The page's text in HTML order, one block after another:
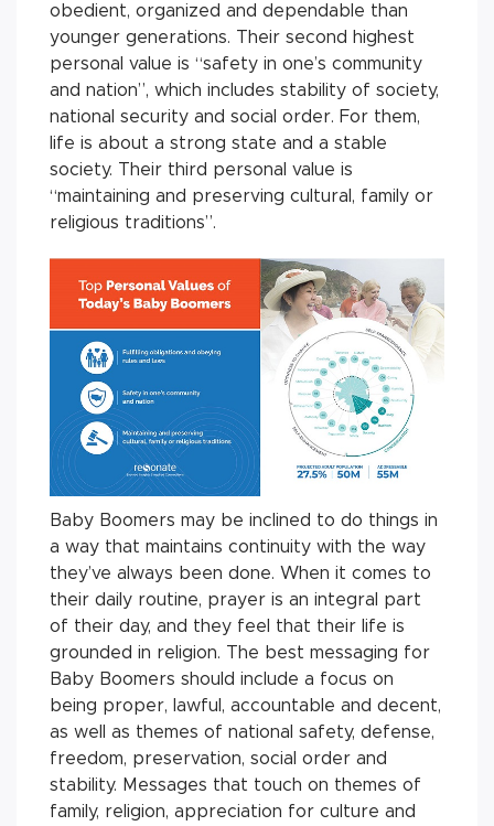
obedient, organized and dependable than
younger generations. Their second highest
personal value is “safety in one’s community
and nation”, which includes stability of society,
national security and social order. For them,
life is about a strong state and a stable
society. Their third personal value is
“maintaining and preserving cultural, family or
religious traditions”.
Baby Boomers may be inclined to do things in
a way that maintains continuity with the way
they’ve always been done. When it comes to
their daily routine, prayer is an integral part
of their day, and they feel that their life is
grounded in religion. The best messaging for
Baby Boomers should include a focus on
being proper, lawful, accountable and decent,
as well as themes of national safety, defense,
freedom, preservation, social order and
stability. Messages that touch on themes of
family, religion, appreciation for culture and